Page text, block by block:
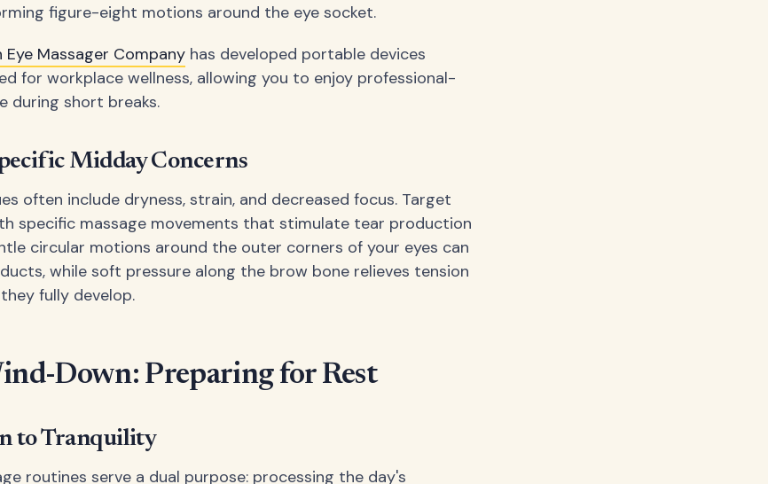
figure-eight motions around the eye socket.
Eye Massager Company has developed portable devices
for workplace wellness, allowing you to enjoy professional-
during short breaks.
Midday Concerns
often include dryness, strain, and decreased focus. Target
specific massage movements that stimulate tear production
circular motions around the outer corners of your eyes can
while soft pressure along the brow bone relieves tension
fully develop.
Down: Preparing for Rest
to Tranquility
routines serve a dual purpose: processing the day's